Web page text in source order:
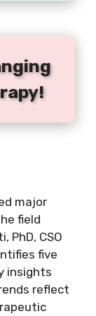
major
field
PhD, CSO
five
insights
reflect